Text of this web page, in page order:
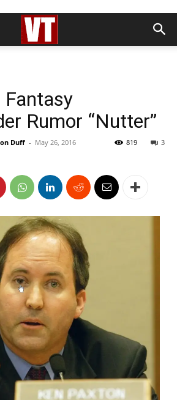
Fantasy
Rumor “Nutter”
Duff - May 26, 2016 3
819